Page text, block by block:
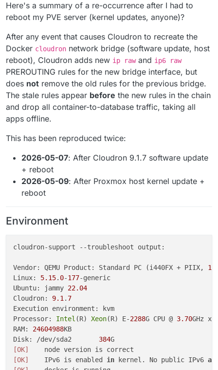
Here's a summary of a re-occurrence after I had to
reboot my PVE server (kernel updates, anyone)?
After any event that causes Cloudron to recreate the
Docker cloudron network bridge (software update, host
reboot), Cloudron adds new ip rawand ip6 raw
PREROUTING rules for the new bridge interface, but
does not remove the old rules for the previous bridge.
The stale rules appear before the new rules in the chain
and drop all container-to-database traffic, taking all
apps offline.
This has been reproduced twice:
2026-05-07: After Cloudron 9.1.7 software update
+ reboot
2026-05-09: After Proxmox host kernel update +
reboot
Environment
cloudron-support --troubleshoot output:
Vendor: QEMU Product: Standard PC (i440FX + PIIX,
Linux: 5.15. 0-177-generic
Ubuntu: jammy 22.04
Cloudron: 9.1. 7
Execution environment: kvm
Processor: Intel (R) Xeon(R) E-2288G CPU @ 3.70GHz x
RAM: 24604988KB
Disk: /dev/sda2 384
[OK]
[OK]
    IPv6 is enabled
in kernel. No public IPv6